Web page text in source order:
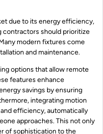
due to its energy efficiency,
contractors should prioritize
modern fixtures come
and maintenance.
options that allow remote
features enhance
savings by ensuring
integrating motion
efficiency, automatically
approaches. This not only
of sophistication to the